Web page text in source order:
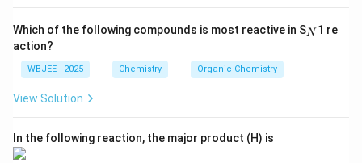
H}_
3\te
xt
{C
OC
H}_
2\te
OC
H}_
Which of the following compounds is most reactive in S_
N
N 1 re
action?
WBJEE - 2025 Chemistry Organic Chemistry
View Solution
In the following reaction, the major product (H) is